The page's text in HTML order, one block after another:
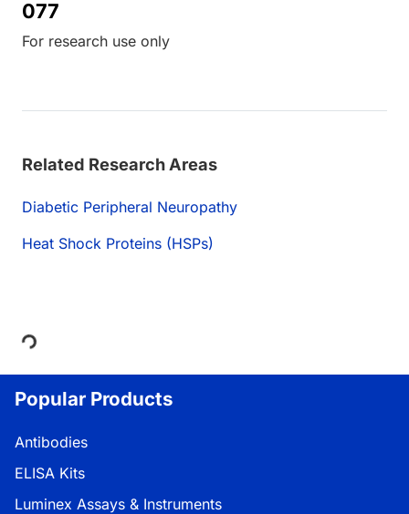
077
For research use only
Related Research Areas
Diabetic Peripheral Neuropathy
Heat Shock Proteins (HSPs)
Loading...
Popular Products
Antibodies
ELISA Kits
Luminex Assays & Instruments